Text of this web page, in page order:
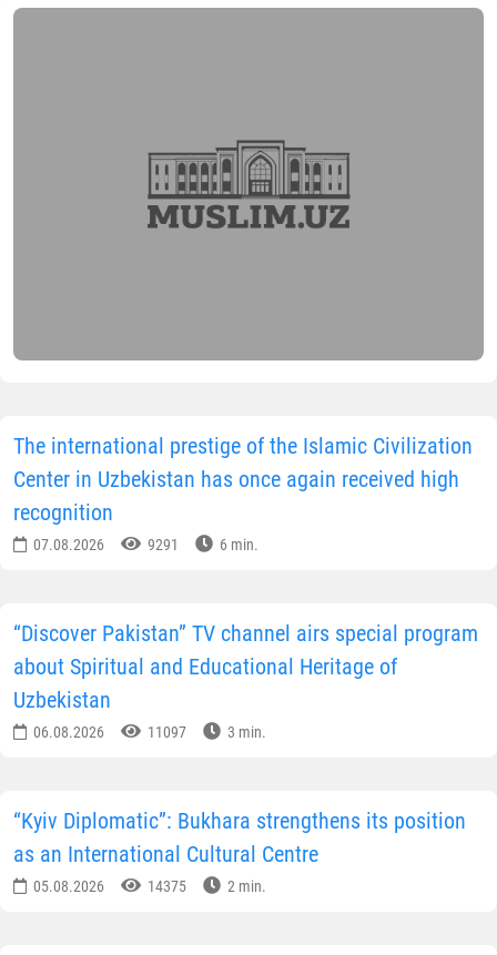
The international prestige of the Islamic Civilization
Center in Uzbekistan has once again received high
recognition
07.08.2026 9291 6 min.
“Discover Pakistan” TV channel airs special program
about Spiritual and Educational Heritage of
Uzbekistan
06.08.2026 11097 3 min.
“Kyiv Diplomatic”: Bukhara strengthens its position
as an International Cultural Centre
05.08.2026 14375 2 min.